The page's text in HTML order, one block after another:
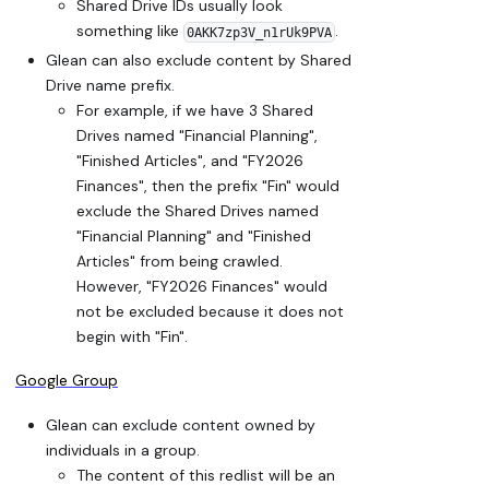
Shared Drive IDs usually look
something like 0AKK7zp3V_n1rUk9PVA.
Glean can also exclude content by Shared
Drive name prefix.
For example, if we have 3 Shared
Drives named "Financial Planning",
"Finished Articles", and "FY2026
Finances", then the prefix "Fin" would
exclude the Shared Drives named
"Financial Planning" and "Finished
Articles" from being crawled.
However, "FY2026 Finances" would
not be excluded because it does not
begin with "Fin".
Google Group
Glean can exclude content owned by
individuals in a group.
The content of this redlist will be an